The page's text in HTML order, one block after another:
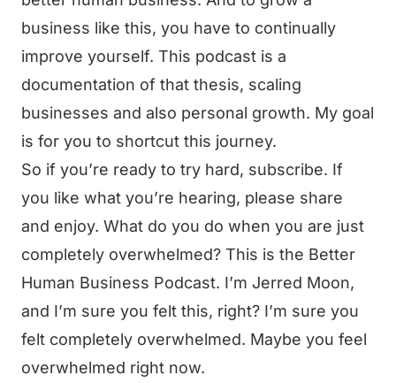
business like this, you have to continually
improve yourself. This podcast is a
documentation of that thesis, scaling
businesses and also personal growth. My goal
is for you to shortcut this journey.
So if you’re ready to try hard, subscribe. If
you like what you’re hearing, please share
and enjoy. What do you do when you are just
completely overwhelmed? This is the Better
Human Business Podcast. I’m Jerred Moon,
and I’m sure you felt this, right? I’m sure you
felt completely overwhelmed. Maybe you feel
overwhelmed right now.